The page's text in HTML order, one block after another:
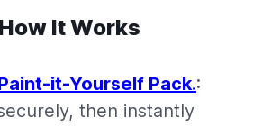
How It Works
it-Yourself Pack.:
then instantly